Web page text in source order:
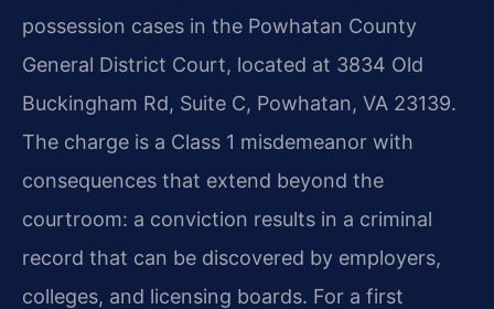
possession cases in the Powhatan County
General District Court, located at 3834 Old
Buckingham Rd, Suite C, Powhatan, VA 23139.
The charge is a Class 1 misdemeanor with
consequences that extend beyond the
courtroom: a conviction results in a criminal
record that can be discovered by employers,
colleges, and licensing boards. For a first